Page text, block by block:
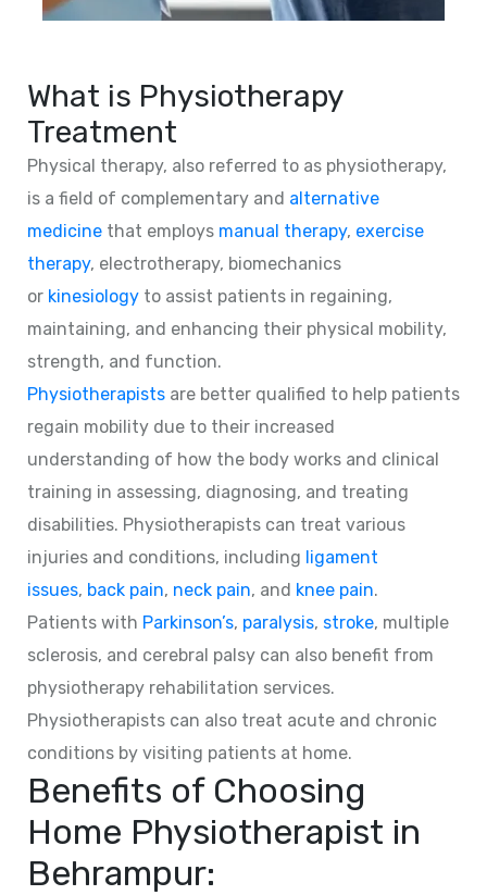
What is Physiotherapy
Treatment
Physical therapy, also referred to as physiotherapy,
is a field of complementary and alternative
medicine that employs manual therapy, exercise
therapy, electrotherapy, biomechanics
or kinesiology to assist patients in regaining,
maintaining, and enhancing their physical mobility,
strength, and function.
Physiotherapists are better qualified to help patients
regain mobility due to their increased
understanding of how the body works and clinical
training in assessing, diagnosing, and treating
disabilities. Physiotherapists can treat various
injuries and conditions, including ligament
issues, back pain, neck pain, and knee pain.
Patients with Parkinson’s, paralysis, stroke, multiple
sclerosis, and cerebral palsy can also benefit from
physiotherapy rehabilitation services.
Physiotherapists can also treat acute and chronic
conditions by visiting patients at home.
Benefits of Choosing
Home Physiotherapist in
Behrampur: